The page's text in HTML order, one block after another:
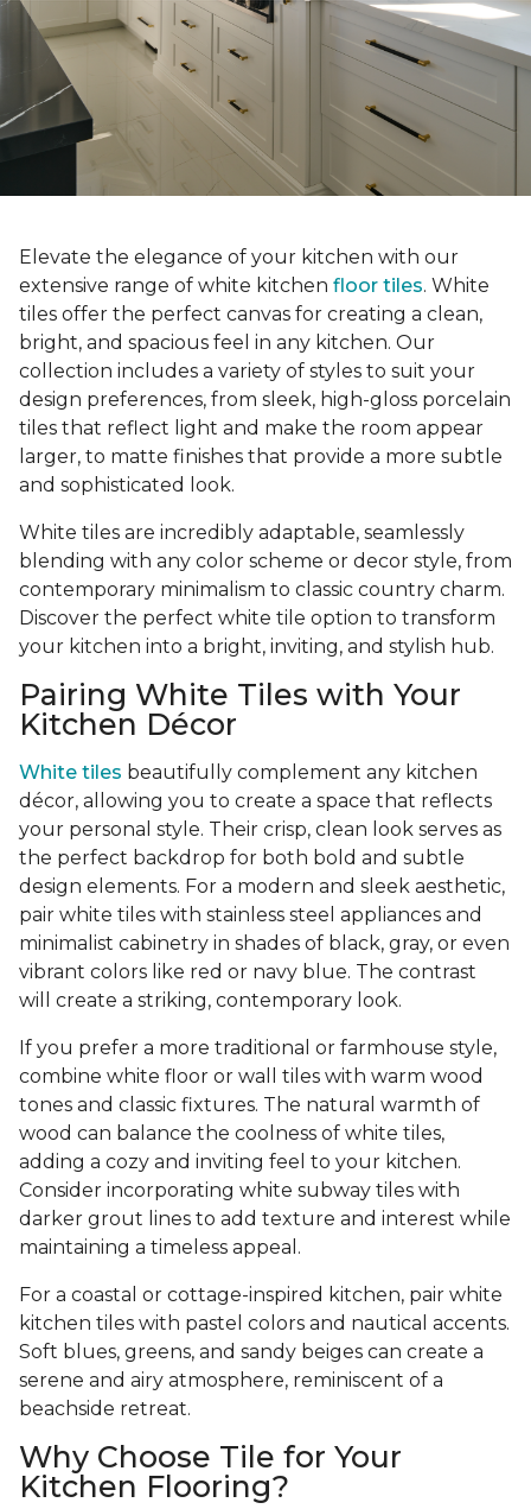
Elevate the elegance of your kitchen with our
extensive range of white kitchen floor tiles. White
tiles offer the perfect canvas for creating a clean,
bright, and spacious feel in any kitchen. Our
collection includes a variety of styles to suit your
design preferences, from sleek, high-gloss porcelain
tiles that reflect light and make the room appear
larger, to matte finishes that provide a more subtle
and sophisticated look.
White tiles are incredibly adaptable, seamlessly
blending with any color scheme or decor style, from
contemporary minimalism to classic country charm.
Discover the perfect white tile option to transform
your kitchen into a bright, inviting, and stylish hub.
Pairing White Tiles with Your
Kitchen Décor
White tiles beautifully complement any kitchen
décor, allowing you to create a space that reflects
your personal style. Their crisp, clean look serves as
the perfect backdrop for both bold and subtle
design elements. For a modern and sleek aesthetic,
pair white tiles with stainless steel appliances and
minimalist cabinetry in shades of black, gray, or even
vibrant colors like red or navy blue. The contrast
will create a striking, contemporary look.
If you prefer a more traditional or farmhouse style,
combine white floor or wall tiles with warm wood
tones and classic fixtures. The natural warmth of
wood can balance the coolness of white tiles,
adding a cozy and inviting feel to your kitchen.
Consider incorporating white subway tiles with
darker grout lines to add texture and interest while
maintaining a timeless appeal.
For a coastal or cottage-inspired kitchen, pair white
kitchen tiles with pastel colors and nautical accents.
Soft blues, greens, and sandy beiges can create a
serene and airy atmosphere, reminiscent of a
beachside retreat.
Why Choose Tile for Your
Kitchen Flooring?